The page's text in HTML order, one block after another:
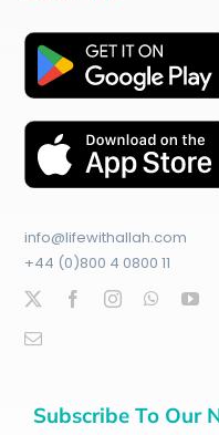
info@lifewithallah.com
+44 (0)800 4 0800 11
Subscribe To Our